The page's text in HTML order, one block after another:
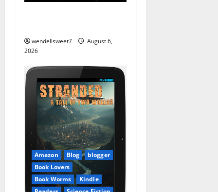
wendellsweet7
August 6,
2026
Amazon Blog
blogger
Book Lovers
Book Worms
Kindle